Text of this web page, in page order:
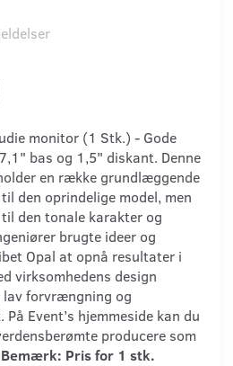
monitor (1 Stk.) - Gode
bas og 1,5" diskant. Denne
en række grundlæggende
den oprindelige model, men
den tonale karakter og
brugte ideer og
Opal at opnå resultater i
virksomhedens design
lav forvrængning og
Event’s hjemmeside kan du
producere som
Bemærk: Pris for 1 stk.